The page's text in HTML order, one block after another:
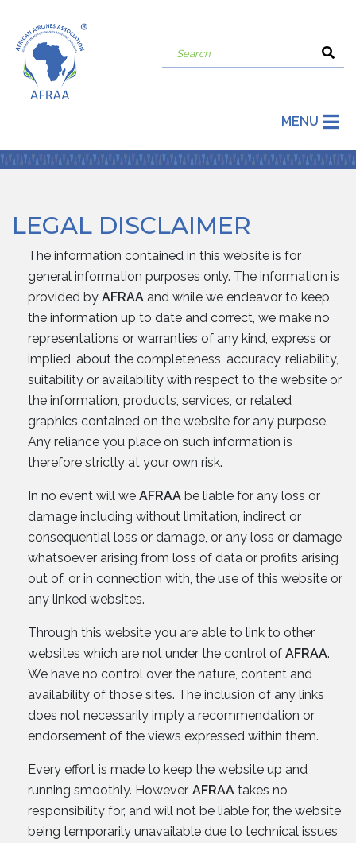
MENU
LEGAL DISCLAIMER
The information contained in this website is for
general information purposes only. The information is
provided by AFRAA and while we endeavor to keep
the information up to date and correct, we make no
representations or warranties of any kind, express or
implied, about the completeness, accuracy, reliability,
suitability or availability with respect to the website or
the information, products, services, or related
graphics contained on the website for any purpose.
Any reliance you place on such information is
therefore strictly at your own risk.
In no event will we AFRAA be liable for any loss or
damage including without limitation, indirect or
consequential loss or damage, or any loss or damage
whatsoever arising from loss of data or profits arising
out of, or in connection with, the use of this website or
any linked websites.
Through this website you are able to link to other
websites which are not under the control of AFRAA.
We have no control over the nature, content and
availability of those sites. The inclusion of any links
does not necessarily imply a recommendation or
endorsement of the views expressed within them.
Every effort is made to keep the website up and
running smoothly. However, AFRAA takes no
responsibility for, and will not be liable for, the website
being temporarily unavailable due to technical issues